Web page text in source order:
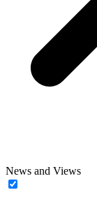
News and Views